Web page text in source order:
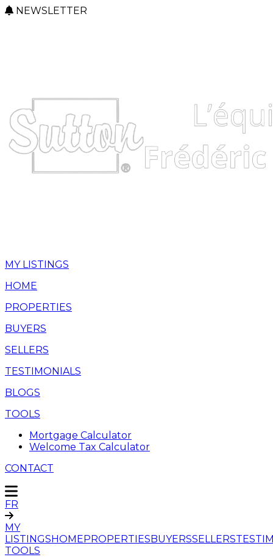
NEWSLETTER
MY LISTINGS
HOME
PROPERTIES
BUYERS
SELLERS
TESTIMONIALS
BLOGS
TOOLS
Mortgage Calculator
Welcome Tax Calculator
CONTACT
FR
MY
LISTINGSHOMEPROPERTIESBUYERSSELLERS
TOOLS